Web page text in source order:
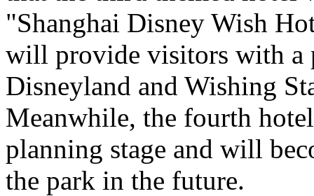
"Shanghai Disney Wish
will provide visitors with a
Disneyland and Wishing
Meanwhile, the fourth
planning stage and will
the park in the future.